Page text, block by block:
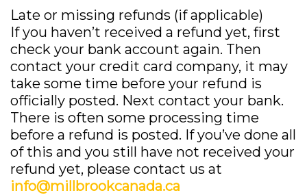
Late or missing refunds (if applicable)
If you haven’t received a refund yet, first
check your bank account again. Then
contact your credit card company, it may
take some time before your refund is
officially posted. Next contact your bank.
There is often some processing time
before a refund is posted. If you’ve done all
of this and you still have not received your
refund yet, please contact us at
info@millbrookcanada.ca